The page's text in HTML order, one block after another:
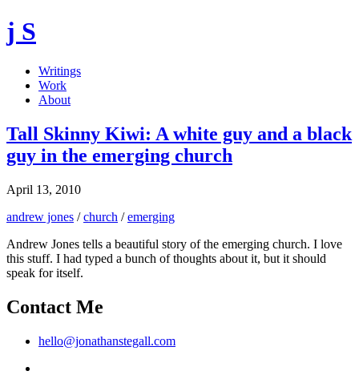
j S
Writings
Work
About
Tall Skinny Kiwi: A white guy and a black
guy in the emerging church
April 13, 2010
andrew jones /church /emerging
Andrew Jones tells a beautiful story of the emerging church. I love
this stuff. I had typed a bunch of thoughts about it, but it should
speak for itself.
Contact Me
hello@jonathanstegall.com